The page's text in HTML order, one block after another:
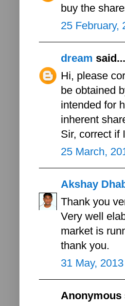
buy the
25 February,
dream said...
Hi, please
be obtained
intended for
inherent
Sir, correct if
25 March,
Akshay
Thank you
Very well
market is
thank you.
31 May,
Anonymous